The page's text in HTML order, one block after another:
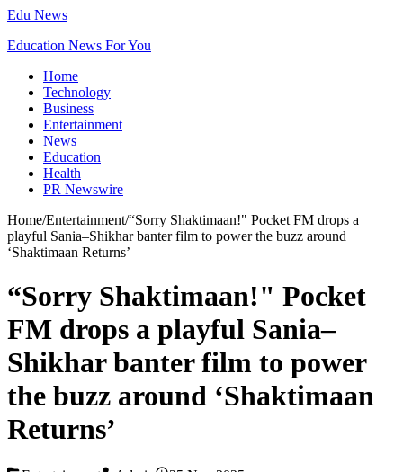
Edu News
Education News For You
Home
Technology
Business
Entertainment
News
Education
Health
PR Newswire
Home/Entertainment/“Sorry Shaktimaan!" Pocket FM drops a
playful Sania–Shikhar banter film to power the buzz around
‘Shaktimaan Returns’
“Sorry Shaktimaan!" Pocket
FM drops a playful Sania–
Shikhar banter film to power
the buzz around ‘Shaktimaan
Returns’